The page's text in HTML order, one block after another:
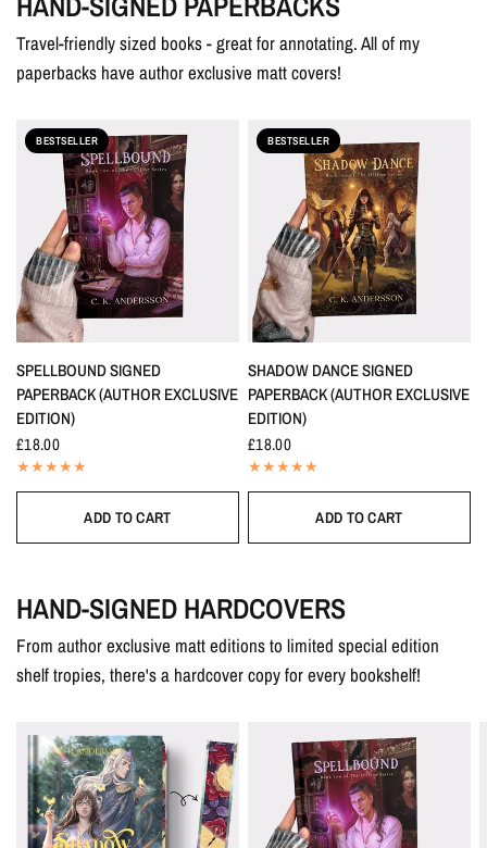
Travel-friendly sized books - great for annotating. All of my
paperbacks have author exclusive matt covers!
BESTSELLER
SPELLBOUND SIGNED
PAPERBACK (AUTHOR EXCLUSIVE
EDITION)
£18.00
ADD TO CART
BESTSELLER
SHADOW DANCE SIGNED
PAPERBACK (AUTHOR EXCLUSIVE
EDITION)
£18.00
ADD TO CART
HAND-SIGNED HARDCOVERS
From author exclusive matt editions to limited special edition
shelf tropies, there's a hardcover copy for every bookshelf!